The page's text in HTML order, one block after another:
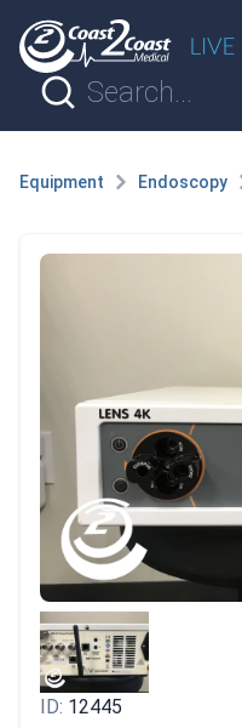
Equipment Endoscopy
ID: 12445